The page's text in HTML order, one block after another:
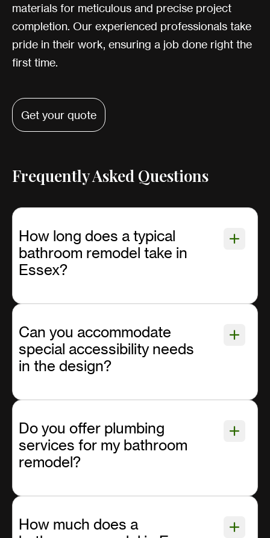
materials for meticulous and precise project
completion. Our experienced professionals take
pride in their work, ensuring a job done right the
first time.
Get your quote
Frequently Asked Questions
How long does a typical
bathroom remodel take in
Essex?
Can you accommodate
special accessibility needs
in the design?
Do you offer plumbing
services for my bathroom
remodel?
How much does a